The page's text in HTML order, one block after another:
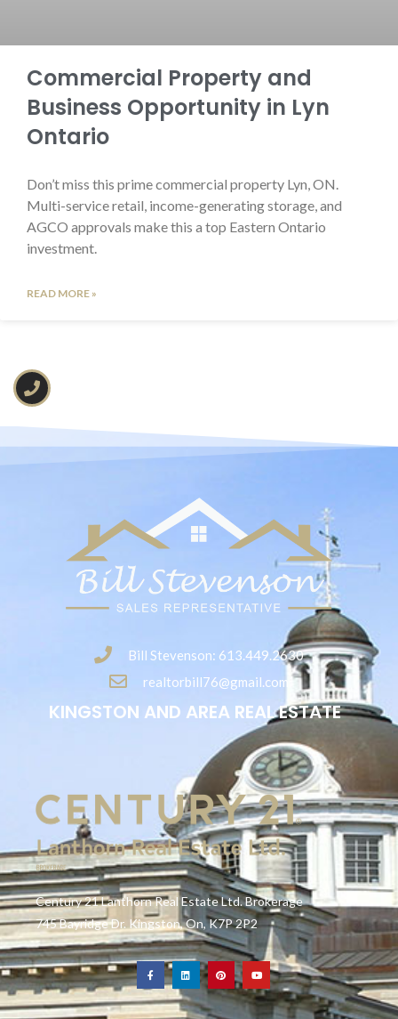
Commercial Property and
Business Opportunity in Lyn
Ontario
Don’t miss this prime commercial property Lyn, ON.
Multi-service retail, income-generating storage, and
AGCO approvals make this a top Eastern Ontario
investment.
READ MORE »
Bill Stevenson: 613.449.2630
realtorbill76@gmail.com
KINGSTON AND AREA REAL ESTATE
Century 21 Lanthorn Real Estate Ltd. Brokerage
745 Bayridge Dr. Kingston, On, K7P 2P2